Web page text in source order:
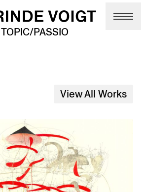
TOPIC/PASSIO
View All Works